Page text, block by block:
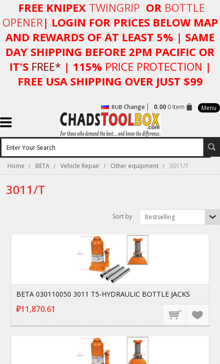
FREE KNIPEX TWINGRIP OR BOTTLE
OPENER| LOGIN FORPRICES BELOW MAP
AND REWARDS OF AT LEAST 5% | SAME
DAY SHIPPING BEFORE 2PM PACIFIC OR
IT'S FREE* | 115% PRICE PROTECTION |
FREE USA SHIPPING OVER JUST $99
RUB Change 0.000 Item Menu
Home BETA Vehicle Repair Other equipment 3011/T
3011/T
Sort by Bestselling
BETA 030110050 3011 T5-HYDRAULIC BOTTLE JACKS
₽11,870.61